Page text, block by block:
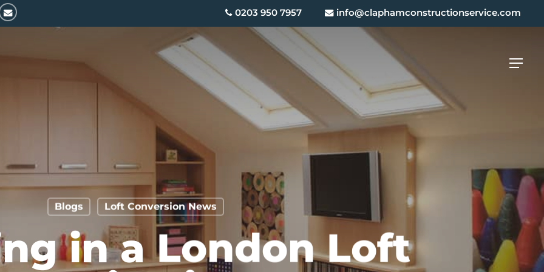
0203 950 7957 info@claphamconstructionservice.com
Menu
Blogs Loft Conversion News
in a London Loft